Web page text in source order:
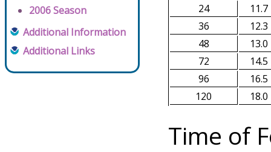
2006 Season
Additional Information
Additional Links
24
11.7
36
12.3
48
13.0
72
14.5
96
16.5
120
18.0
Time of